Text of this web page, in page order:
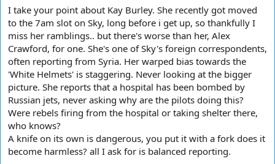
I take your point about Kay Burley. She recently got moved
to the 7am slot on Sky, long before i get up, so thankfully I
miss her ramblings.. but there's worse than her, Alex
Crawford, for one. She's one of Sky's foreign correspondents,
often reporting from Syria. Her warped bias towards the
'White Helmets' is staggering. Never looking at the bigger
picture. She reports that a hospital has been bombed by
Russian jets, never asking why are the pilots doing this?
Were rebels firing from the hospital or taking shelter there,
who knows?
A knife on its own is dangerous, you put it with a fork does it
become harmless? all I ask for is balanced reporting.